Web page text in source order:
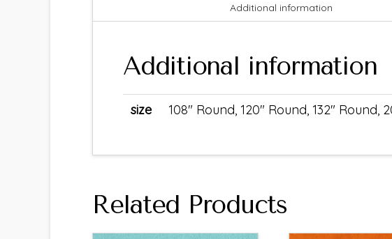
Additional information
Additional information
size 108" Round, 120" Round, 132"
Related Products